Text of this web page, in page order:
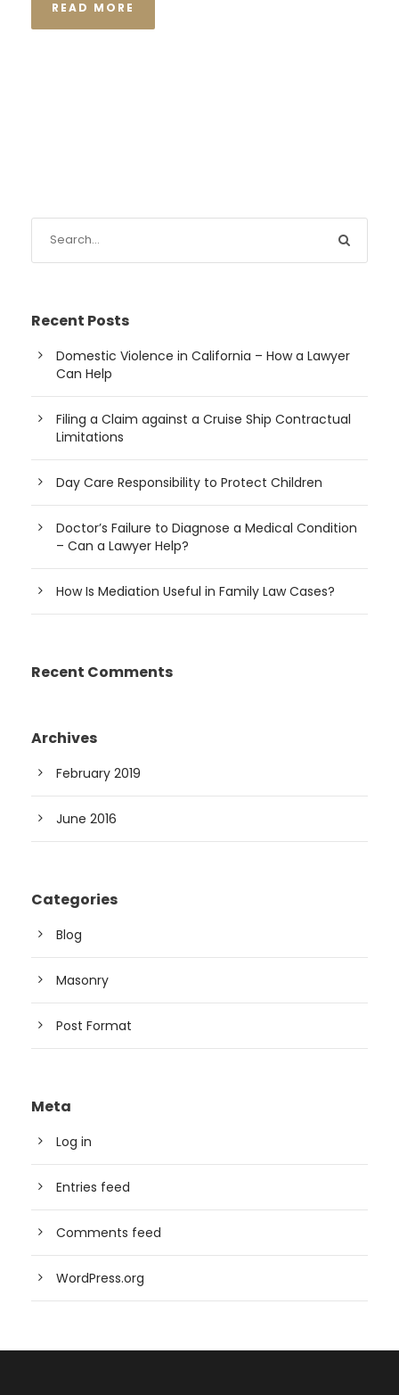
READ MORE
Recent Posts
Domestic Violence in California – How a Lawyer
Can Help
Filing a Claim against a Cruise Ship Contractual
Limitations
Day Care Responsibility to Protect Children
Doctor’s Failure to Diagnose a Medical Condition
– Can a Lawyer Help?
How Is Mediation Useful in Family Law Cases?
Recent Comments
Archives
February 2019
June 2016
Categories
Blog
Masonry
Post Format
Meta
Log in
Entries feed
Comments feed
WordPress.org